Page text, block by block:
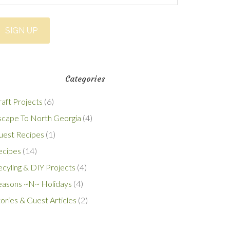
Categories
Projects (6)
To North Georgia (4)
Recipes (1)
(14)
& DIY Projects (4)
~N~ Holidays (4)
& Guest Articles (2)